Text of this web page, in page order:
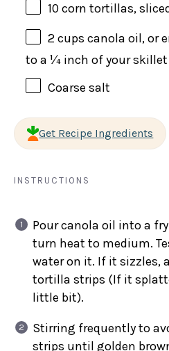
10 corn tortillas,
2cups canola oil, or
to a ¼ inch of your skillet
Coarse salt
Get Recipe Ingredients
INSTRUCTIONS
Pour canola oil into a
turn heat to medium.
water on it. If it sizzles,
tortilla strips (If it
little bit).
Stirring frequently to
strips until golden